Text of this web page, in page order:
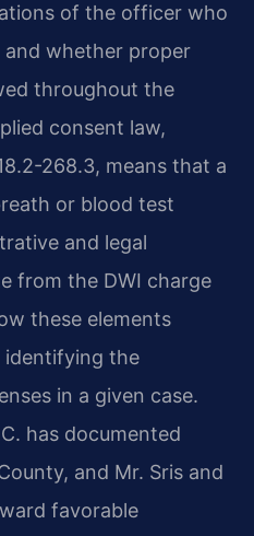
of the officer who
whether proper
throughout the
consent law,
268.3, means that a
or blood test
and legal
from the DWI charge
these elements
identifying the
in a given case.
has documented
and Mr. Sris and
favorable